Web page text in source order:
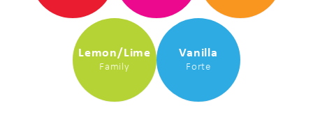
Lemon/Lime
Family
Vanilla
Forte